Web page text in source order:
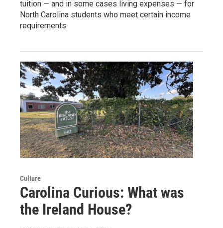
tuition — and in some cases living expenses — for
North Carolina students who meet certain income
requirements.
Culture
Carolina Curious: What was
the Ireland House?